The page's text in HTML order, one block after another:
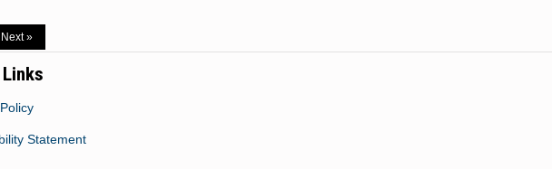
Next »
Statement